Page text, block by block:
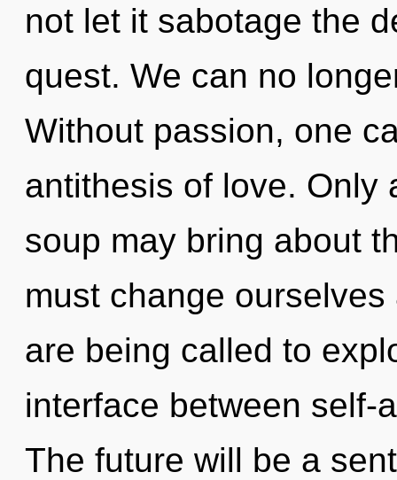
not let it sabotage the
quest. We can no
Without passion, one
antithesis of love. Only
soup may bring about
must change
are being called to
interface between self-
The future will be a